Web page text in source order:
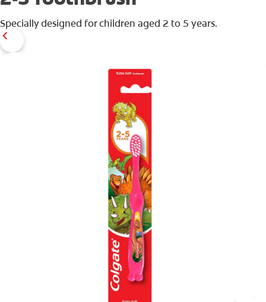
Specially designed for children aged 2 to 5 years.